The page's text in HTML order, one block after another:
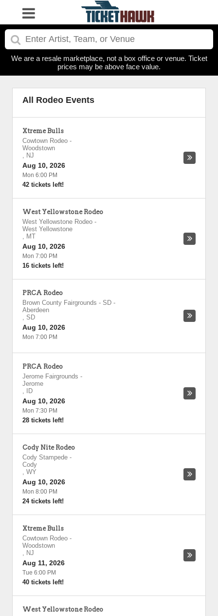
We are a resale marketplace, not a box office or venue. Ticket
prices may be above face value.
All Rodeo Events
Xtreme Bulls
Cowtown Rodeo -
Woodstown
, NJ
Aug 10, 2026
Mon 6:00 PM
42 tickets left!
West Yellowstone Rodeo
West Yellowstone Rodeo -
West Yellowstone
, MT
Aug 10, 2026
Mon 7:00 PM
16 tickets left!
PRCA Rodeo
Brown County Fairgrounds - SD -
Aberdeen
, SD
Aug 10, 2026
Mon 7:00 PM
PRCA Rodeo
Jerome Fairgrounds -
Jerome
,
ID
Aug 10, 2026
Mon 7:30 PM
28 tickets left!
Cody Nite Rodeo
Cody Stampede -
Cody
, WY
Aug 10, 2026
Mon 8:00 PM
24 tickets left!
Xtreme Bulls
Cowtown Rodeo -
Woodstown
, NJ
Aug 11, 2026
Tue 6:00 PM
40 tickets left!
West Yellowstone Rodeo